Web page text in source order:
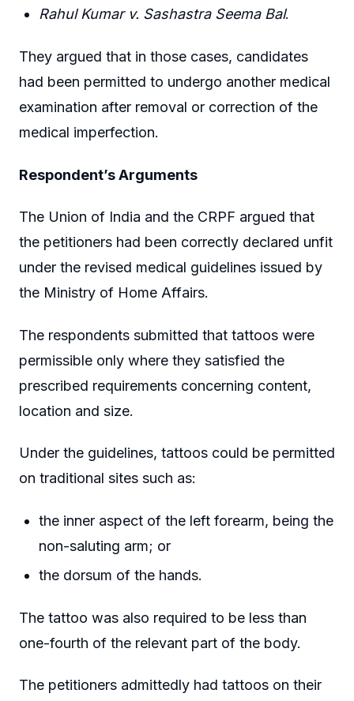
Rahul Kumar v. Sashastra Seema Bal.
They argued that in those cases, candidates
had been permitted to undergo another medical
examination after removal or correction of the
medical imperfection.
Respondent’s Arguments
The Union of India and the CRPF argued that
the petitioners had been correctly declared unfit
under the revised medical guidelines issued by
the Ministry of Home Affairs.
The respondents submitted that tattoos were
permissible only where they satisfied the
prescribed requirements concerning content,
location and size.
Under the guidelines, tattoos could be permitted
on traditional sites such as:
the inner aspect of the left forearm, being the
non-saluting arm; or
the dorsum of the hands.
The tattoo was also required to be less than
one-fourth of the relevant part of the body.
The petitioners admittedly had tattoos on their